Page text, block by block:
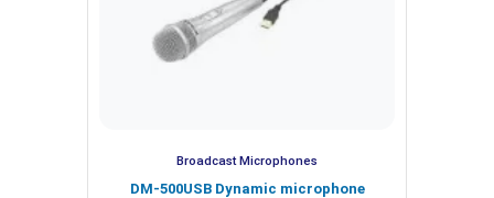
Broadcast Microphones
DM-500USB Dynamic microphone